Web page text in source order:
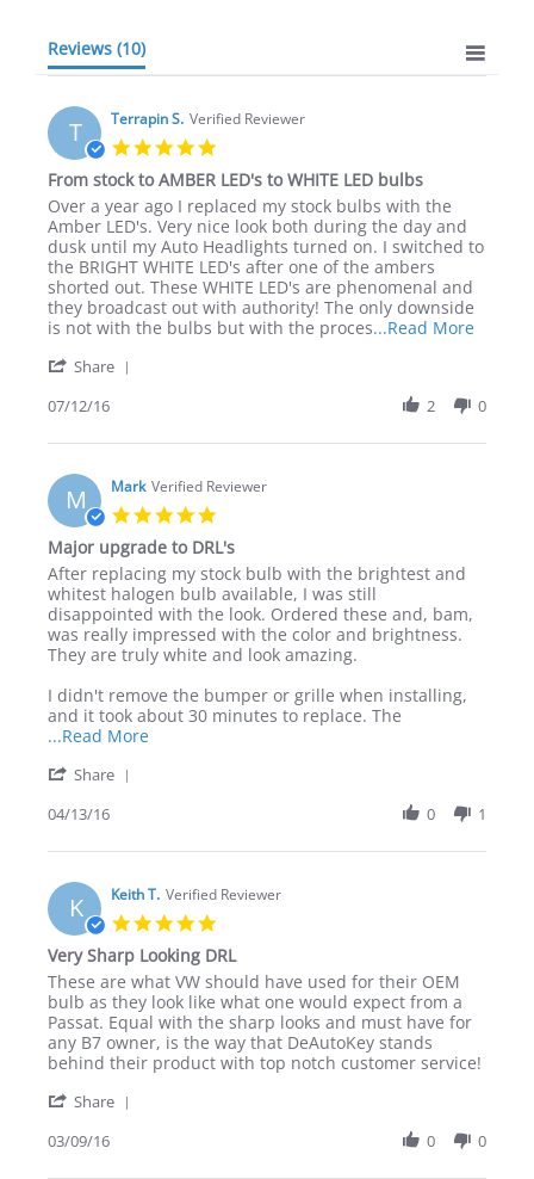
Reviews (10)
T Terrapin S. Verified Reviewer
rating
From stock to AMBER LED's to WHITE LED bulbs
Review
by
Terrapin
S.
on
12
Jul
review
stating
From
stock
to
AMBER
LED's
WHITE
bulbs
Over a year ago I replaced my stock bulbs with the
Amber LED's. Very nice look both during the day and
dusk until my Auto Headlights turned on. I switched to
the BRIGHT WHITE LED's after one of the ambers
shorted out. These WHITE LED's are phenomenal and
they broadcast out with authority! The only downside
is not with the bulbs but with the proces...Read MoreRead
stating
stock
Share
Terrapin
on
12
Jul
2016
07/12/16 2 0
M Mark Verified Reviewer
rating
Major upgrade to DRL's
Review
by
Mark
on
13
2016
review
stating
Major
upgrade
to
After replacing my stock bulb with the brightest and
whitest halogen bulb available, I was still
disappointed with the look. Ordered these and, bam,
was really impressed with the color and brightness.
They are truly white and look amazing.
I didn't remove the bumper or grille when installing,
and it took about 30 minutes to replace. The
...Read MoreRead
upgrade
DRL's
Share
Mark
13
Apr
2016
04/13/16 0 1
K Keith T. Verified Reviewer
rating
Very Sharp Looking DRL
Review
by
Keith
T.
on
Mar
review
stating
Very
Sharp
Looking
These are what VW should have used for their OEM
bulb as they look like what one would expect from a
Passat. Equal with the sharp looks and must have for
any B7 owner, is the way that DeAutoKey stands
behind their product with top notch customer service!
Share
03/09/16 0 0